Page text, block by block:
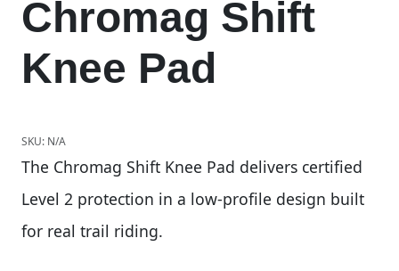
Chromag Shift
Knee Pad
SKU: N/A
The Chromag Shift Knee Pad delivers certified
Level 2 protection in a low-profile design built
for real trail riding.